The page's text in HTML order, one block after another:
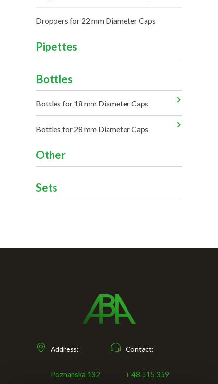
Droppers for 22 mm Diameter Caps
Pipettes
Bottles
Bottles for 18 mm Diameter Caps
Bottles for 28 mm Diameter Caps
Other
Sets
Address:
Poznanska 132
Contact:
+ 48 515 359